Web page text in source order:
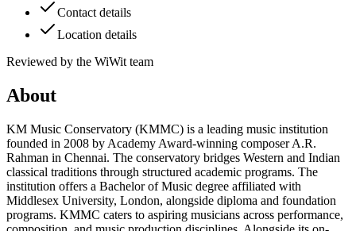
Contact details
Location details
Reviewed by the WiWit team
About
KM Music Conservatory (KMMC) is a leading music institution
founded in 2008 by Academy Award-winning composer A.R.
Rahman in Chennai. The conservatory bridges Western and Indian
classical traditions through structured academic programs. The
institution offers a Bachelor of Music degree affiliated with
Middlesex University, London, alongside diploma and foundation
programs. KMMC caters to aspiring musicians across performance,